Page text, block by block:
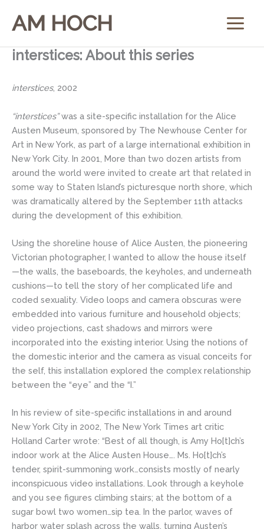
AM HOCH
interstices: About this series
interstices, 2002
“interstices”was a site-specific installation for the Alice
Austen Museum, sponsored by The Newhouse Center for
Art in New York, as part of a large international exhibition in
New York City. In 2001, More than two dozen artists from
around the world were invited to create art that related in
some way to Staten Island’s picturesque north shore, which
was dramatically altered by the September 11th attacks
during the development of this exhibition.
Using the shoreline house of Alice Austen, the pioneering
Victorian photographer, I wanted to allow the house itself
—the walls, the baseboards, the keyholes, and underneath
cushions—to tell the story of her complicated life and
coded sexuality. Video loops and camera obscuras were
embedded into various furniture and household objects;
video projections, cast shadows and mirrors were
incorporated into the existing interior. Using the notions of
the domestic interior and the camera as visual conceits for
the self, this installation explored the complex relationship
between the “eye” and the “I.”
In his review of site-specific installations in and around
New York City in 2002, The New York Times art critic
Holland Carter wrote: “Best of all though, is Amy Ho[t]ch’s
indoor work at the Alice Austen House…. Ms. Ho[t]ch’s
tender, spirit-summoning work…consists mostly of nearly
inconspicuous video installations. Look through a keyhole
and you see figures climbing stairs; at the bottom of a
sugar bowl two women…sip tea. In the parlor, waves of
harbor water splash across the walls, turning Austen’s